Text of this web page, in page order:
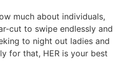
much about individuals,
cut to swipe endlessly and
to night out ladies and
for that, HER is your best